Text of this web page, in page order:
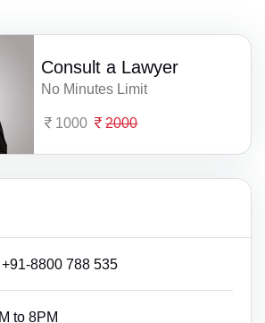
Consult a Lawyer
No Minutes Limit
1000 2000
+91-8800 788 535
to 8PM